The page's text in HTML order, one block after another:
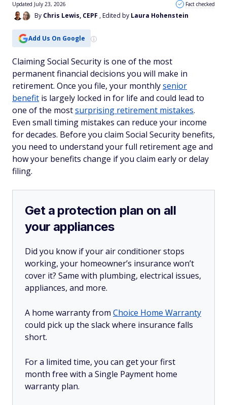
By Chris Lewis, CEPF , Edited by Laura Hohenstein
Updated July 23, 2026 Fact checked
Add Us On Google
Claiming Social Security is one of the most
permanent financial decisions you will make in
retirement. Once you file, your monthlysenior
benefit is largely locked in for life and could lead to
one of the mostsurprising retirement mistakes.
Even small timing mistakes can reduce your income
for decades. Before you claim Social Security benefits,
you need to understand your full retirement age and
how your benefits change if you claim early or delay
filing.
Get a protection plan on all
your appliances
Did you know if your air conditioner stops
working, your homeowner’s insurance won’t
cover it? Same with plumbing, electrical issues,
appliances, and more.
A home warranty from Choice Home Warranty
could pick up the slack where insurance falls
short.
For a limited time, you can get your first
month free with a Single Payment home
warranty plan.